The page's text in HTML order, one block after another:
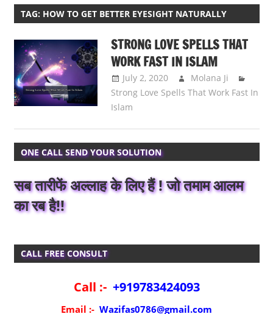
TAG: HOW TO GET BETTER EYESIGHT NATURALLY
STRONG LOVE SPELLS THAT
WORK FAST IN ISLAM
July 2, 2020
Molana Ji
Strong Love Spells That Work Fast In
Islam
ONE CALL SEND YOUR SOLUTION
सब तारीफें अल्लाह के लिए हैं ! जो तमाम आलम
का रब है!!
CALL FREE CONSULT
Call :- +919783424093
Email :- Wazifas0786@gmail.com